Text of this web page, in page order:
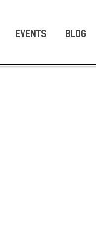
EVENTS BLOG